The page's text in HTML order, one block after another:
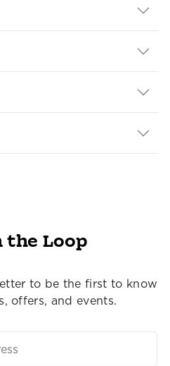
the Loop
to be the first to know
offers, and events.